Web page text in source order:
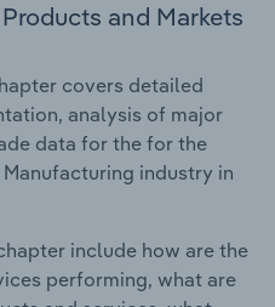
and Markets
covers detailed
analysis of major
data for the for the
industry in
include how are the
performing, what are